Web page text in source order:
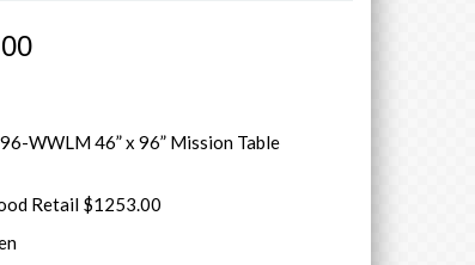
WWLM 46” x 96” Mission Table
Retail $1253.00